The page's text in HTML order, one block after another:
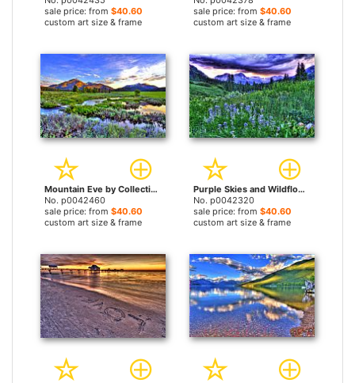
sale price: from $40.60
custom art size & frame
sale price: from $40.60
custom art size & frame
Mountain Eve by Collection 14 prints
No. p0042460
sale price: from $40.60
custom art size & frame
Purple Skies and Wildflowers by Collection 14 prints
No. p0042320
sale price: from $40.60
custom art size & frame